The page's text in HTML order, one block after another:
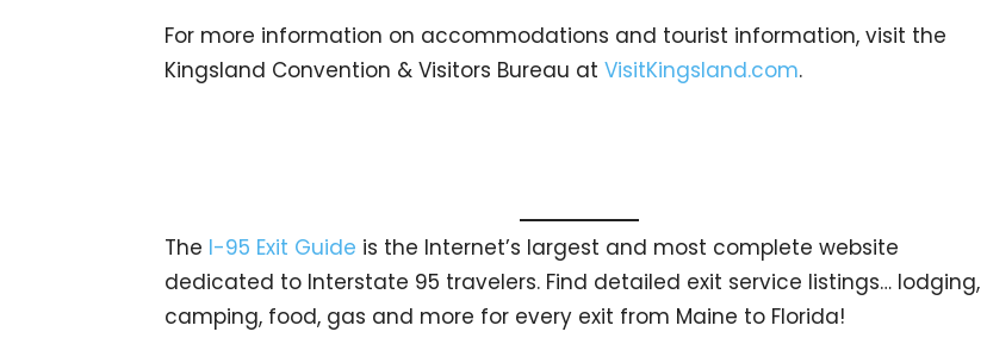
For more information on accommodations and tourist information, visit the
Kingsland Convention & Visitors Bureau at VisitKingsland.com.
The I-95 Exit Guide is the Internet’s largest and most complete website
dedicated to Interstate 95 travelers. Find detailed exit service listings… lodging,
camping, food, gas and more for every exit from Maine to Florida!